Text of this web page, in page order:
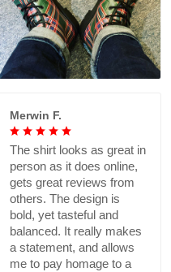
Merwin F.
The shirt looks as great in
person as it does online,
gets great reviews from
others. The design is
bold, yet tasteful and
balanced. It really makes
a statement, and allows
me to pay homage to a